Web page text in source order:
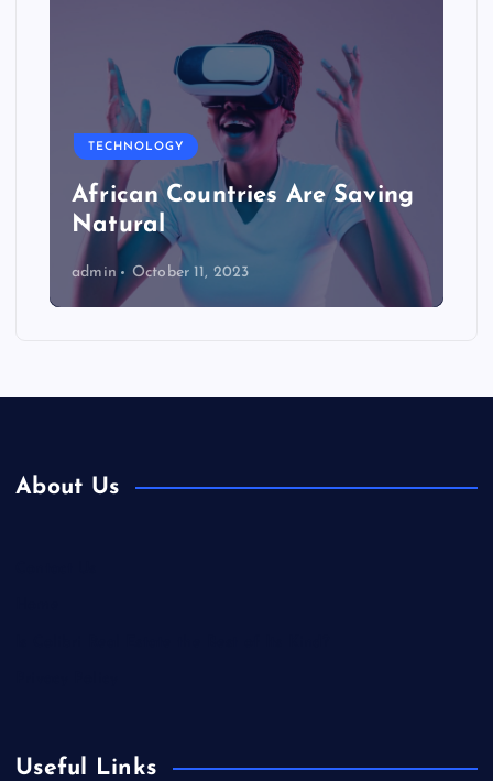
TECHNOLOGY
African Countries Are Saving
Natural
admin October 11, 2023
About Us
Useful Links